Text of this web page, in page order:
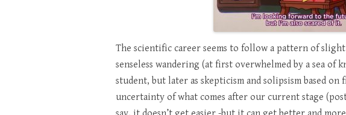
The scientific career seems to follow a pattern of
senseless wandering (at first overwhelmed by a sea of
student, but later as skepticism and solipsism based
uncertainty of what comes after our current stage